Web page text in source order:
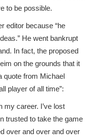
to be possible.
editor because “he
He went bankrupt
In fact, the proposed
on the grounds that it
quote from Michael
player of all time”:
my career. I’ve lost
trusted to take the game
over and over and over